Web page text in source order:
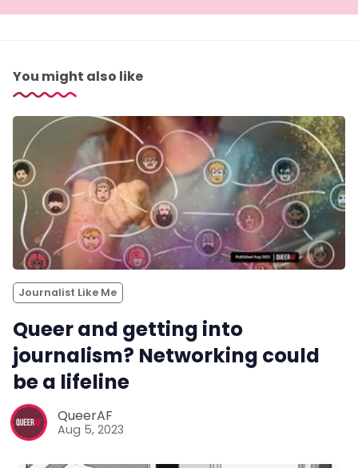
You might also like
Journalist Like Me
Queer and getting into
journalism? Networking could
be a lifeline
QueerAF
Aug 5, 2023